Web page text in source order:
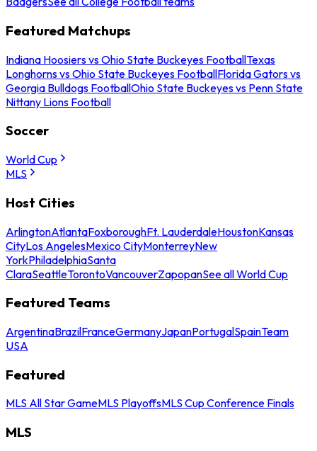
Featured Matchups
Indiana Hoosiers vs Ohio State Buckeyes FootballTexas
Longhorns vs Ohio State Buckeyes FootballFlorida Gators vs
Georgia Bulldogs FootballOhio State Buckeyes vs Penn State
Nittany Lions Football
Soccer
World Cup
MLS
Host Cities
ArlingtonAtlantaFoxboroughFt. LauderdaleHoustonKansas
CityLos AngelesMexico CityMonterreyNew
YorkPhiladelphiaSanta
ClaraSeattleTorontoVancouverZapopanSee all World Cup
Featured Teams
ArgentinaBrazilFranceGermanyJapanPortugalSpainTeam
USA
Featured
MLS All Star GameMLS PlayoffsMLS Cup Conference Finals
MLS